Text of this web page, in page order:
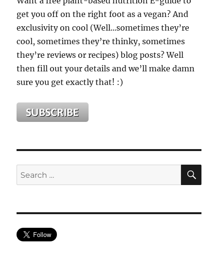
Flop
(Yes,
THAT
Of
Flop!)
get you off on the right foot as a vegan? And
exclusivity on cool (Well...sometimes they’re
cool, sometimes they’re thinky, sometimes
they’re reviews or recipes) blog posts? Well
then fill out your details and we’ll make damn
sure you get exactly that! :)
Search
for: